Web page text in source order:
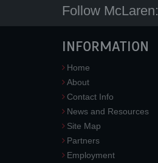
Follow McLaren:
INFORMATION
Home
About
Contact Info
News and Resources
Site Map
Partners
Employment